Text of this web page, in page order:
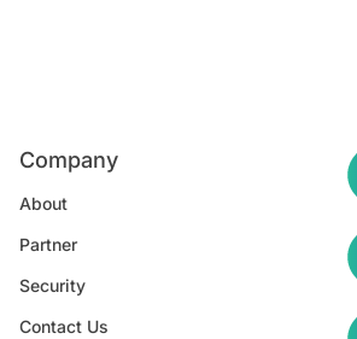
Company
About
Partner
Security
Contact Us